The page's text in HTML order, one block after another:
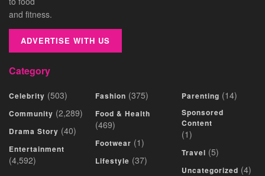
and fitness.
ADVERTISE WITH US
Category
Celebrity (503)
Community (2,289)
Drama Story (40)
Entertainment
(4,592)
Fashion (375)
Food & Health
(469)
Footwear (1)
Lifestyle (37)
Parenting (14)
Sponsored
Content
(1)
Travel (5)
Uncategorized (4)